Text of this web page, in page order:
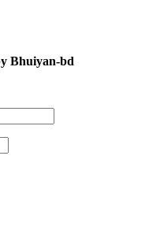
Bhuiyan-bd